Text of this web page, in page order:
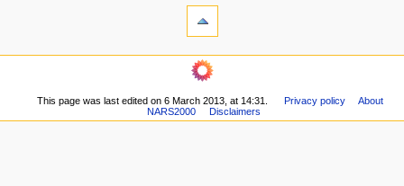
This page was last edited on 6 March 2013, at 14:31. Privacy policy
About
NARS2000
Disclaimers